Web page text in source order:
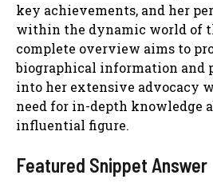
key achievements, and her
within the dynamic world of
complete overview aims to
biographical information and
into her extensive advocacy
need for in-depth knowledge
influential figure.
Featured Snippet Answer